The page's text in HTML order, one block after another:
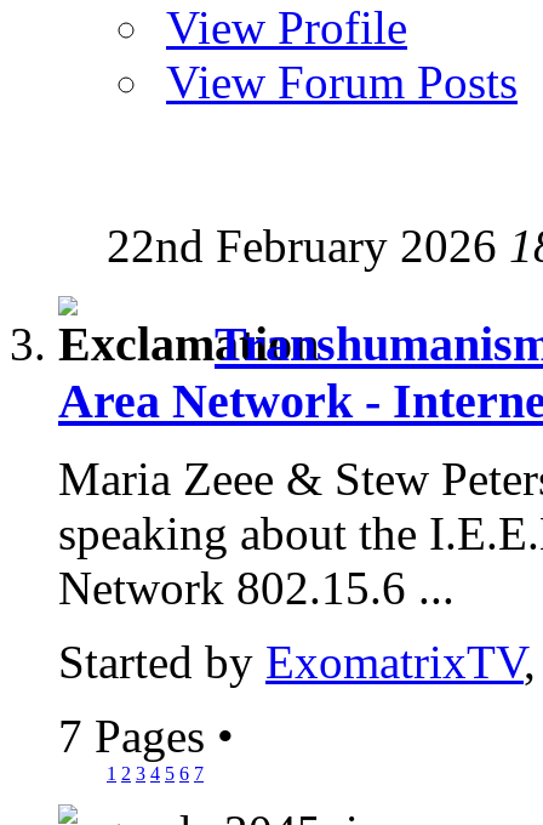
View Profile
View Forum Posts
22nd February 2026
Area Network -
Maria Zeee & Stew
speaking about the
Network 802.15.6 ...
Started by ExomatrixTV
7 Pages •
1 2 3 4 5 6 7